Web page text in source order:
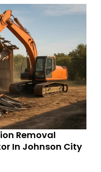
Removal
In Johnson City